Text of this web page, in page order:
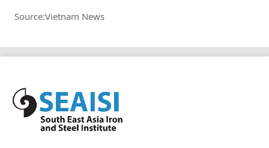
Source:Vietnam News